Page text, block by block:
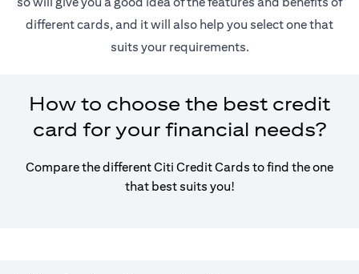
different cards, and it will also help you select one that
suits your requirements.
How to choose the best credit
card for your financial needs?
Compare the different Citi Credit Cards to find the one
that best suits you!